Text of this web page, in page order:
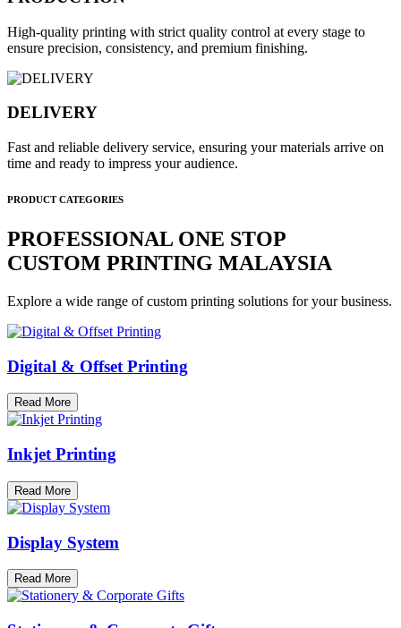
High-quality printing with strict quality control at every stage to
ensure precision, consistency, and premium finishing.
DELIVERY
Fast and reliable delivery service, ensuring your materials arrive on
time and ready to impress your audience.
PRODUCT CATEGORIES
PROFESSIONAL ONE STOP
CUSTOM PRINTING MALAYSIA
Explore a wide range of custom printing solutions for your business.
Digital & Offset Printing
Read More
Inkjet Printing
Read More
Display System
Read More